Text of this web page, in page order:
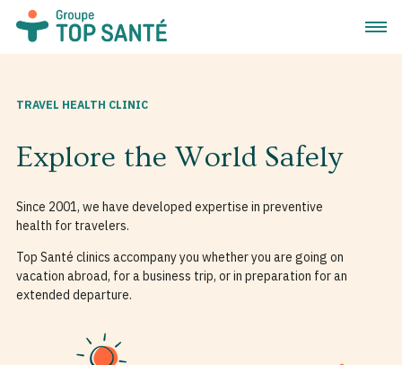
Open
TRAVEL HEALTH CLINIC
Explore the World Safely
Since 2001, we have developed expertise in preventive
health for travelers.
Top Santé clinics accompany you whether you are going on
vacation abroad, for a business trip, or in preparation for an
extended departure.